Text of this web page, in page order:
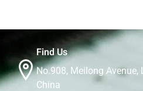
Find Us
No.908, Meilong Avenue,
China